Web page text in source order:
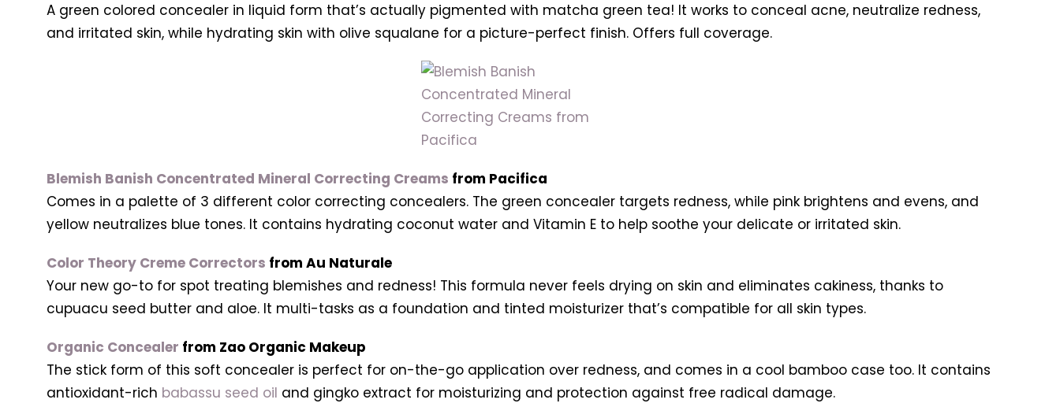
A green colored concealer in liquid form that’s actually pigmented with matcha green tea! It works to conceal acne, neutralize redness,
and irritated skin, while hydrating skin with olive squalane for a picture-perfect finish. Offers full coverage.
Blemish Banish Concentrated Mineral Correcting Creams from Pacifica
Comes in a palette of 3 different color correcting concealers. The green concealer targets redness, while pink brightens and evens, and
yellow neutralizes blue tones. It contains hydrating coconut water and Vitamin E to help soothe your delicate or irritated skin.
Color Theory Creme Correctors from Au Naturale
Your new go-to for spot treating blemishes and redness! This formula never feels drying on skin and eliminates cakiness, thanks to
cupuacu seed butter and aloe. It multi-tasks as a foundation and tinted moisturizer that’s compatible for all skin types.
Organic Concealer from Zao Organic Makeup
The stick form of this soft concealer is perfect for on-the-go application over redness, and comes in a cool bamboo case too. It contains
antioxidant-rich babassu seed oil and gingko extract for moisturizing and protection against free radical damage.